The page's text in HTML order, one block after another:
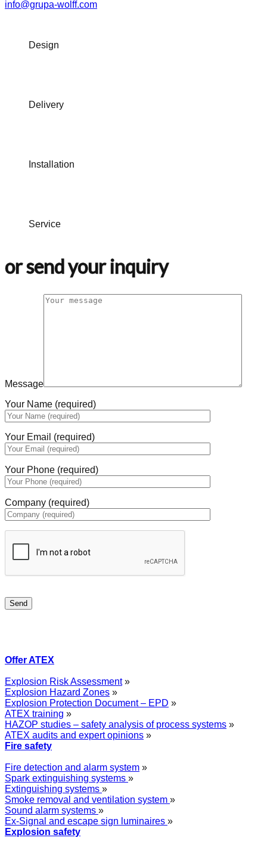
info@grupa-wolff.com
Design
Delivery
Installation
Service
or send your inquiry
Message
Your Name (required)
Your Email (required)
Your Phone (required)
Company (required)
Offer ATEX
Explosion Risk Assessment»
Explosion Hazard Zones »
Explosion Protection Document – EPD »
ATEX training »
HAZOP studies – safety analysis of process systems »
ATEX audits and expert opinions »
Fire safety
Fire detection and alarm system »
Spark extinguishing systems »
Extinguishing systems »
Smoke removal and ventilation system »
Sound alarm systems »
Ex-Signal and escape sign luminaires »
Explosion safety